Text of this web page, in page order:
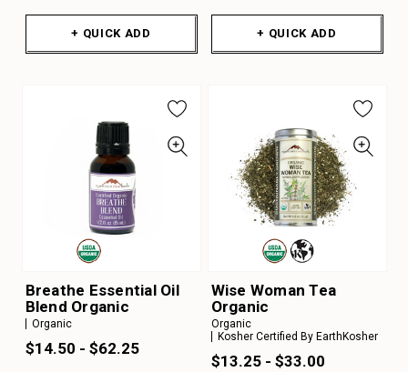
+ QUICK ADD + QUICK ADD
Breathe Essential Oil
Blend Organic
Organic
$14.50 - $62.25
Wise Woman Tea
Organic
Organic
Kosher Certified By EarthKosher
$13.25 - $33.00